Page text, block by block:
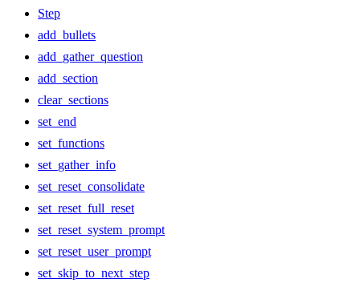
Step
add_bullets
add_gather_question
add_section
clear_sections
set_end
set_functions
set_gather_info
set_reset_consolidate
set_reset_full_reset
set_reset_system_prompt
set_reset_user_prompt
set_skip_to_next_step